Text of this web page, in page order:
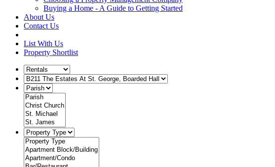
Buying a Home - A Guide to Getting Started
About Us
Contact Us
List With Us
Property Shortlist